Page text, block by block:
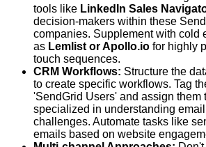
tools like LinkedIn Sales
decision-makers within these
companies. Supplement with cold
as Lemlist or Apollo.io for highly
touch sequences.
CRM Workflows: Structure the
to create specific workflows. Tag
'SendGrid Users' and assign them
specialized in understanding
challenges. Automate tasks like
emails based on website